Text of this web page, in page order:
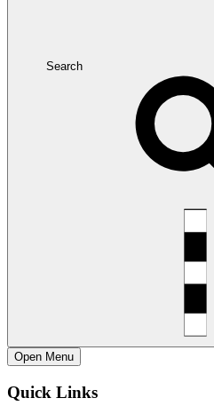
Search
Open Menu
Quick Links